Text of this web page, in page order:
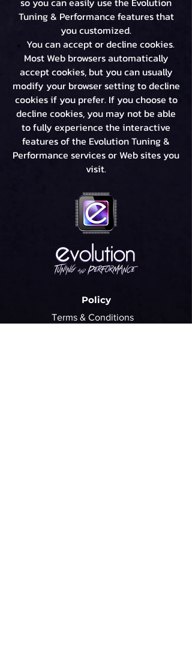
Tuning & Performance features that
you customized.
You can accept or decline cookies.
Most Web browsers automatically
accept cookies, but you can usually
modify your browser setting to decline
cookies if you prefer. If you choose to
decline cookies, you may not be able
to fully experience the interactive
features of the Evolution Tuning &
Performance services or Web sites you
visit.
Policy
Terms & Conditions